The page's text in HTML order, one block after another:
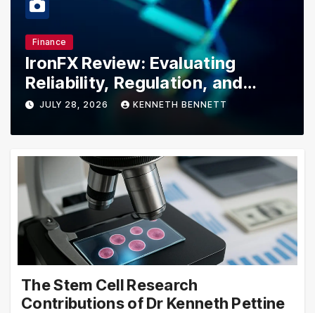
Evaluating
and
BENNETT
Bussiness
Explore Lowe’s
for Limited-Time
Tools,
JULY 20, 2026
The Stem Cell Research
Contributions of Dr Kenneth Pettine